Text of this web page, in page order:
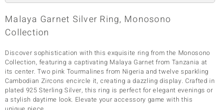
Malaya Garnet Silver Ring, Monosono
Collection
Discover sophistication with this exquisite ring from the Monosono
Collection, featuring a captivating Malaya Garnet from Tanzania at
its center. Two pink Tourmalines from Nigeria and twelve sparkling
Cambodian Zircons encircle it, creating a dazzling display. Crafted in
plated 925 Sterling Silver, this ring is perfect for elegant evenings or
a stylish daytime look. Elevate your accessory game with this